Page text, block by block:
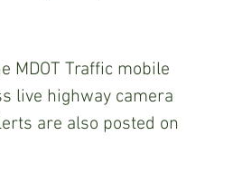
MDOT Traffic mobile
live highway camera
are also posted on